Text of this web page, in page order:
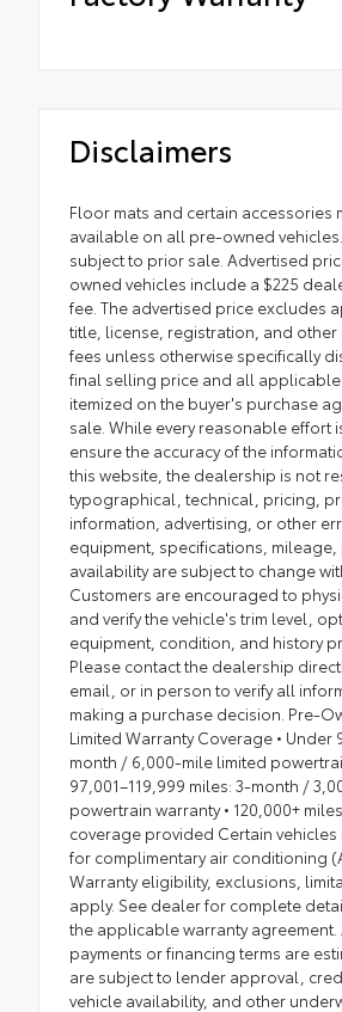
Disclaimers
Floor mats and certain accessories
available on all pre-owned
subject to prior sale. Advertised
owned vehicles include a $225
fee. The advertised price excludes
title, license, registration, and other
fees unless otherwise specifically
final selling price and all
itemized on the buyer's purchase
sale. While every reasonable effort
ensure the accuracy of the
this website, the dealership is not
typographical, technical, pricing,
information, advertising, or other
equipment, specifications,
availability are subject to change
Customers are encouraged to
and verify the vehicle's trim level,
equipment, condition, and history
Please contact the dealership
email, or in person to verify all
making a purchase decision. Pre-
Limited Warranty Coverage • Under
month / 6,000-mile limited
97,001–119,999 miles: 3-month /
powertrain warranty • 120,000+
coverage provided Certain vehicles
for complimentary air conditioning
Warranty eligibility, exclusions,
apply. See dealer for complete
the applicable warranty agreement.
payments or financing terms are
are subject to lender approval,
vehicle availability, and other